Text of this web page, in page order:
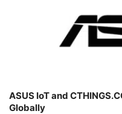
ASUS IoT and
Globally